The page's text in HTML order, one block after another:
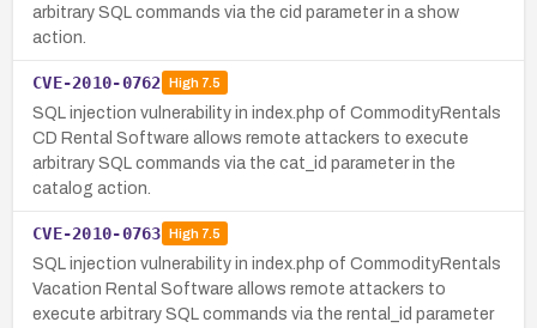
arbitrary SQL commands via the cid parameter in a show
action.
CVE-2010-0762 High7.5
SQL injection vulnerability in index.php of CommodityRentals
CD Rental Software allows remote attackers to execute
arbitrary SQL commands via the cat_id parameter in the
catalog action.
CVE-2010-0763 High7.5
SQL injection vulnerability in index.php of CommodityRentals
Vacation Rental Software allows remote attackers to
execute arbitrary SQL commands via the rental_id parameter